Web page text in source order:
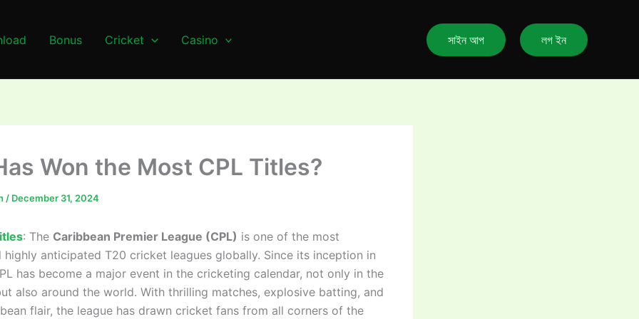
Bonus Cricket Casino সাইন আপ লগ ইন
Won the Most CPL Titles?
/ December 31, 2024
: The Caribbean Premier League (CPL) is one of the most
highly anticipated T20 cricket leagues globally. Since its inception in
has become a major event in the cricketing calendar, not only in the
also around the world. With thrilling matches, explosive batting, and
flair, the league has drawn cricket fans from all corners of the